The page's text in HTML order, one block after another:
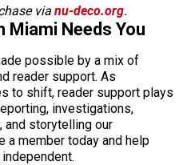
via nu-deco.org.
Miami Needs You
possible by a mix of
reader support. As
to shift, reader support plays
investigations,
and storytelling our
a member today and help